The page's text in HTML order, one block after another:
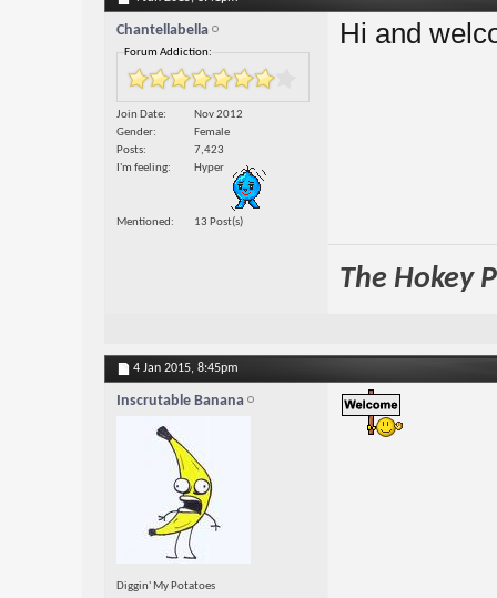
Chantellabella
Forum Addiction:
Join Date
Nov 2012
Gender
Female
Posts
7,423
I'm feeling
Hyper
Mentioned 13 Post(s)
Hi and
The Hokey
4 Jan 2015, 8:45pm
Inscrutable Banana
Diggin' My Potatoes